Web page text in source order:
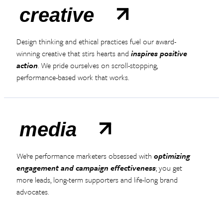
creative
Design thinking and ethical practices fuel our award-
winning creative that stirs hearts and inspires positive
action. We pride ourselves on scroll-stopping,
performance-based work that works.
media
We’re performance marketers obsessed with optimizing
engagement and campaign effectiveness; you get
more leads, long-term supporters and life-long brand
advocates.